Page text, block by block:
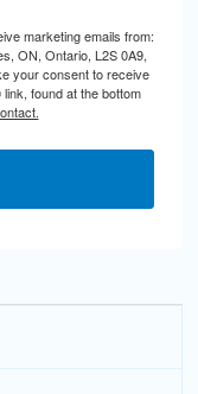
marketing emails from:
ON, Ontario, L2S 0A9,
your consent to receive
found at the bottom